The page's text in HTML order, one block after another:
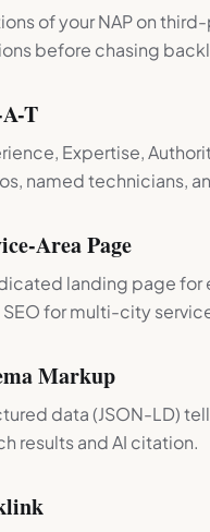
of your NAP on
before chasing
T
Expertise,
named technicians,
Area Page
landing page for
for multi-city
Markup
data (JSON-LD)
results and AI citation.